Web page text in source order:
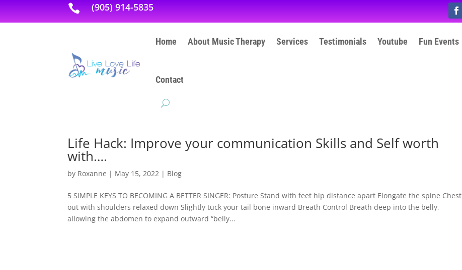
 (905) 914-5835
Home About Music Therapy Services Testimonials Youtube Fun Events
Contact
Life Hack: Improve your communication Skills and Self worth
with….
by Roxanne | May 15, 2022 | Blog
5 SIMPLE KEYS TO BECOMING A BETTER SINGER: Posture Stand with feet hip distance apart Elongate the spine Chest
out with shoulders relaxed down Slightly tuck your tail bone inward Breath Control Breath deep into the belly,
allowing the abdomen to expand outward “belly...